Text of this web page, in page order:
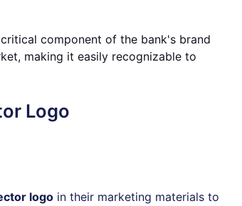
component of the bank's brand
making it easily recognizable to
Logo
logo in their marketing materials to